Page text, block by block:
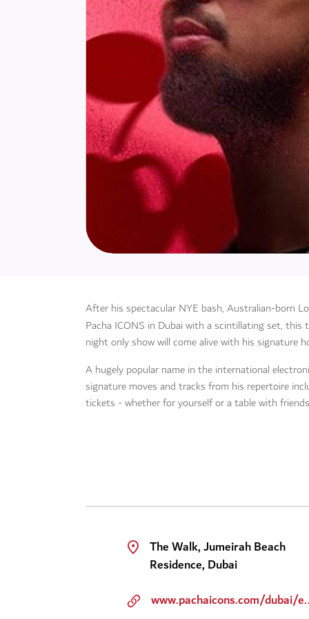
After his spectacular NYE bash, Australian-born
Pacha ICONS in Dubai with a scintillating set, this
night only show will come alive with his signature
A hugely popular name in the international
signature moves and tracks from his repertoire
tickets - whether for yourself or a table with
The Walk, Jumeirah Beach
Residence, Dubai